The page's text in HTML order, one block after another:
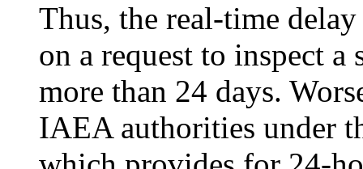
Thus, the real-time
on a request to inspect a
more than 24 days.
IAEA authorities under